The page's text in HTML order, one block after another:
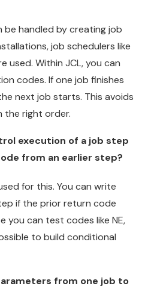
be handled by creating job
job schedulers like
used. Within JCL, you can
codes. If one job finishes
next job starts. This avoids
the right order.
execution of a job step
from an earlier step?
for this. You can write
if the prior return code
you can test codes like NE,
to build conditional
from one job to